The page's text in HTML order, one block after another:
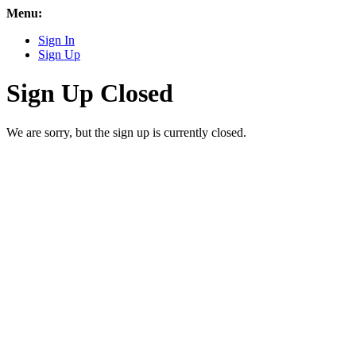
Menu:
Sign In
Sign Up
Sign Up Closed
We are sorry, but the sign up is currently closed.